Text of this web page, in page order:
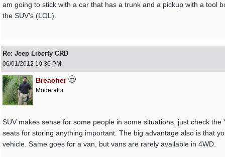
am going to stick with a car that has a trunk and a pickup with a tool
the SUV's (LOL).
Re: Jeep Liberty CRD
06/01/2012 10:30 PM
Breacher
Moderator
SUV makes sense for some people in some situations, just check
seats for storing anything important. The big advantage also is that
vehicle. Same goes for a van, but vans are rarely available in 4WD.